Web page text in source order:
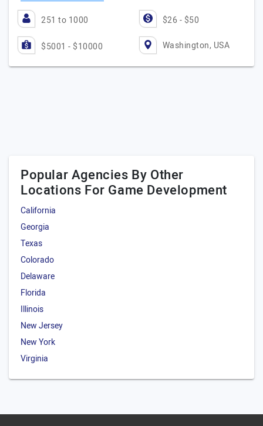
251 to 1000 $26 - $50
$5001 - $10000 Washington, USA
Popular Agencies By Other
Locations For Game Development
California
Georgia
Texas
Colorado
Delaware
Florida
Illinois
New Jersey
New York
Virginia